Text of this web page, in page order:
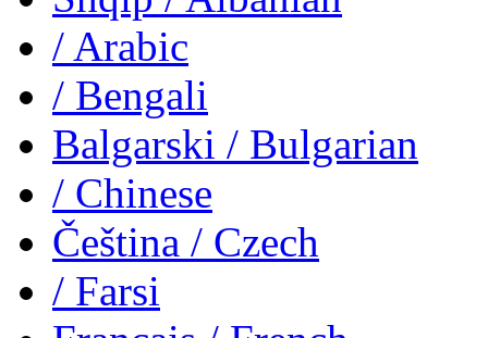
/ Arabic
/ Bengali
Balgarski / Bulgarian
/ Chinese
Čeština / Czech
/ Farsi